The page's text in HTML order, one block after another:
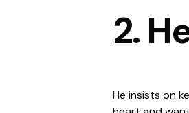
2.
He insists on